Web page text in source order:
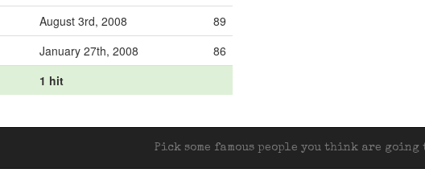
August 3rd, 2008
89
January 27th, 2008
86
1 hit
Pick some famous people you think are